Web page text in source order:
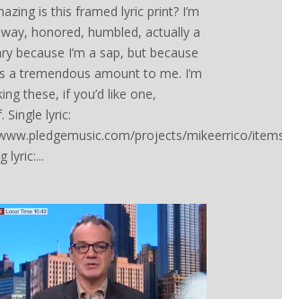
is this framed lyric print? I’m
honored, humbled, actually a
because I’m a sap, but because
a tremendous amount to me. I’m
these, if you’d like one,
Single lyric:
projects/mikeerrico/
lyric:...